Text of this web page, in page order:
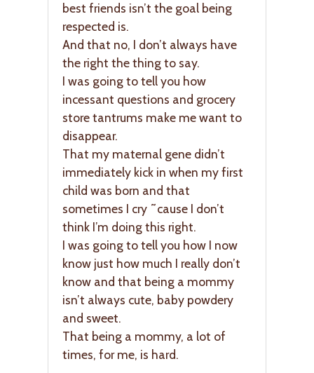
best friends isn’t the goal being
respected is.
And that no, I don’t always have
the right the thing to say.
I was going to tell you how
incessant questions and grocery
store tantrums make me want to
disappear.
That my maternal gene didn’t
immediately kick in when my first
child was born and that
sometimes I cry ˜cause I don’t
think I’m doing this right.
I was going to tell you how I now
know just how much I really don’t
know and that being a mommy
isn’t always cute, baby powdery
and sweet.
That being a mommy, a lot of
times, for me, is hard.